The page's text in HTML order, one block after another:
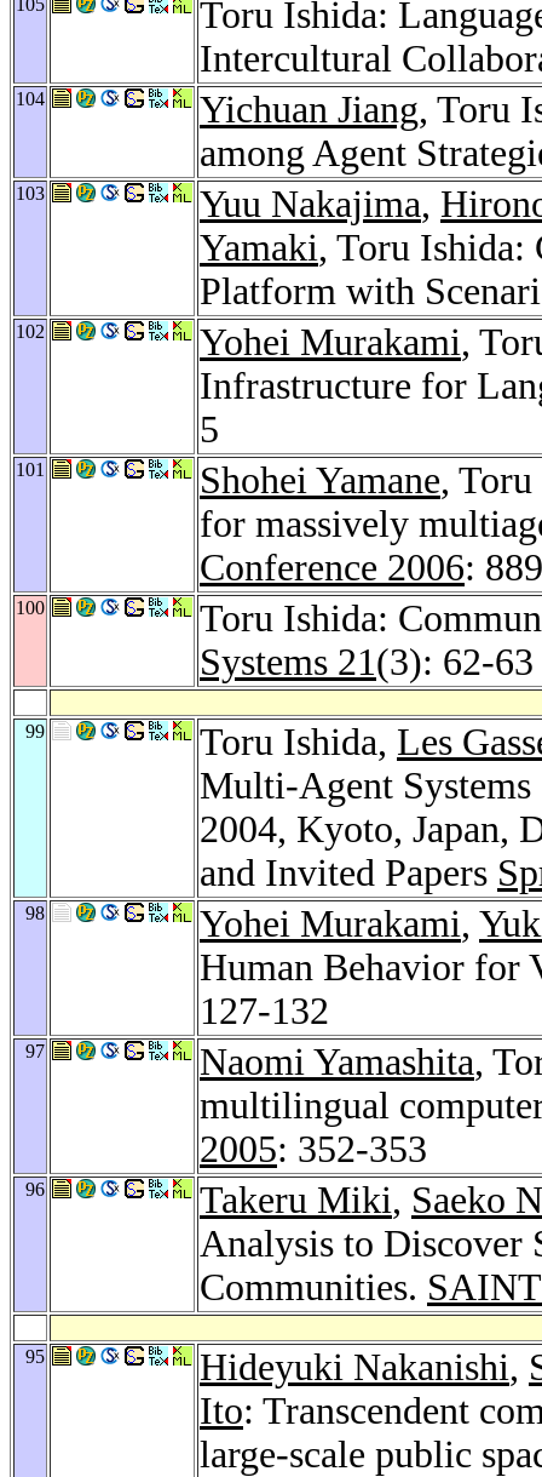
Toru Ishida:
Intercultural
104 Yichuan Jiang, Toru
among Agent
103 Yuu Nakajima,
Yamaki, Toru
Platform with
102 Yohei Murakami,
Infrastructure for
5
101 Shohei Yamane,
for massively
Conference 2006:
100
Toru Ishida:
Systems 21(3): 62-
99 Toru Ishida, Les
Multi-Agent
2004, Kyoto, Japan,
and Invited Papers
98 Yohei Murakami,
Human Behavior for
127-132
97 Naomi Yamashita,
multilingual
2005: 352-353
96 Takeru Miki, Saeko
Analysis to Discover
Communities.
95 Hideyuki Nakanishi,
Ito: Transcendent
large-scale public